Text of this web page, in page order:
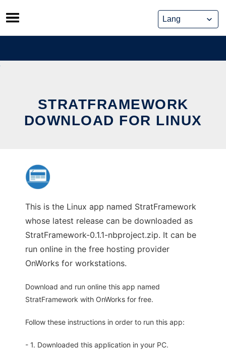
Skip
to
content
STRATFRAMEWORK
DOWNLOAD FOR LINUX
This is the Linux app named StratFramework
whose latest release can be downloaded as
StratFramework-0.1.1-nbproject.zip. It can be
run online in the free hosting provider
OnWorks for workstations.
Download and run online this app named
StratFramework with OnWorks for free.
Follow these instructions in order to run this app:
- 1. Downloaded this application in your PC.